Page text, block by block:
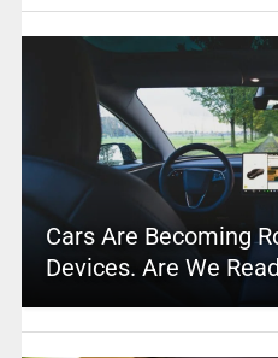
Cars Are Becoming
Devices. Are We